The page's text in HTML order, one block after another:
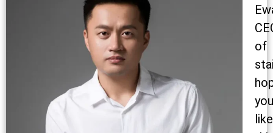
of
you
like